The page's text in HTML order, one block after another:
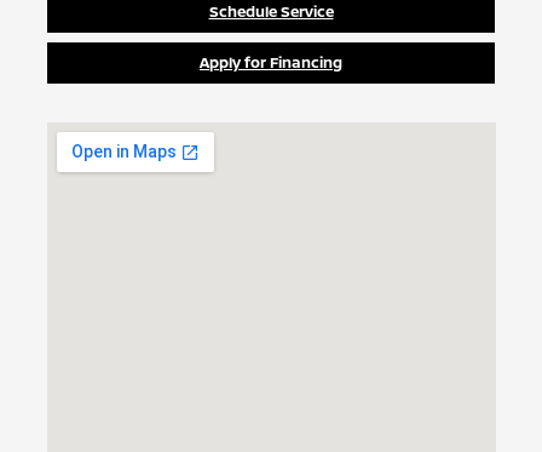
Schedule Service
Apply for Financing